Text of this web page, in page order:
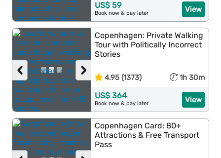
View
US$ 59
Book now & pay later
›
‹
Copenhagen: Private Walking
Tour with Politically Incorrect
Stories
4.95 (1373) 1h 30m
View
US$ 364
Book now & pay later
Copenhagen Card: 80+
Attractions & Free Transport
Pass